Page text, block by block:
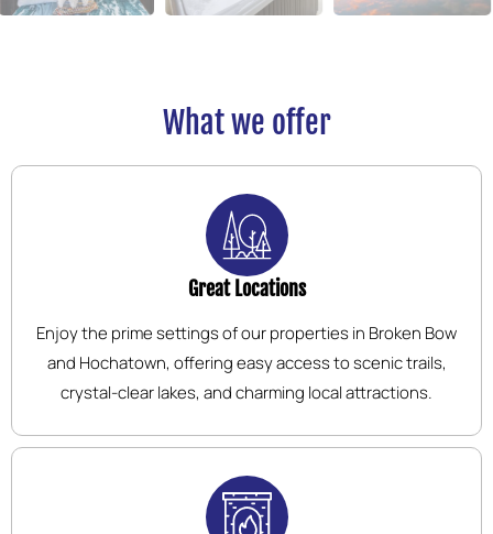
What we offer
Great Locations
Enjoy the prime settings of our properties in Broken Bow
and Hochatown, offering easy access to scenic trails,
crystal-clear lakes, and charming local attractions.